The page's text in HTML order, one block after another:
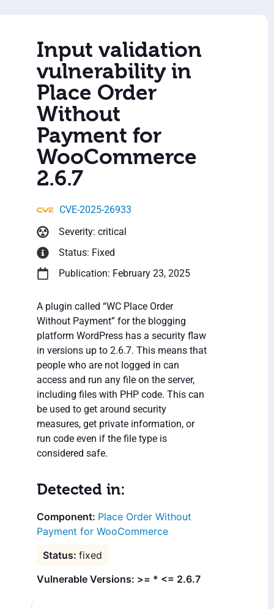
Input validation
vulnerability in
Place Order
Without
Payment for
WooCommerce
2.6.7
CVE-2025-26933
Severity: critical
Status: Fixed
Publication: February 23, 2025
A plugin called “WC Place Order
Without Payment” for the blogging
platform WordPress has a security flaw
in versions up to 2.6.7. This means that
people who are not logged in can
access and run any file on the server,
including files with PHP code. This can
be used to get around security
measures, get private information, or
run code even if the file type is
considered safe.
Detected in:
Place Order Without
Payment for WooCommerce
fixed
Vulnerable Versions: >= * <= 2.6.7